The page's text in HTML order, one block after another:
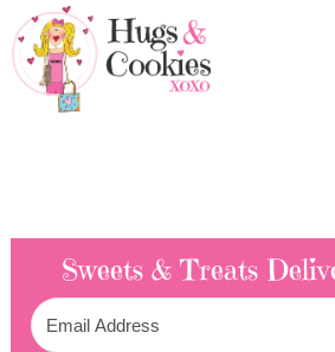
Sweets & Treats